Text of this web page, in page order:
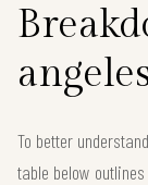
To better
table below